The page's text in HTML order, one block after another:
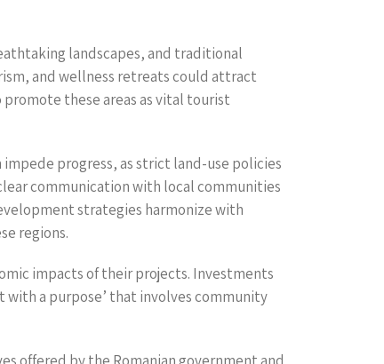
landscapes, and traditional
and wellness retreats could attract
these areas as vital tourist
progress, as strict land-use policies
communication with local communities
strategies harmonize with
regions.
impacts of their projects. Investments
a purpose’ that involves community